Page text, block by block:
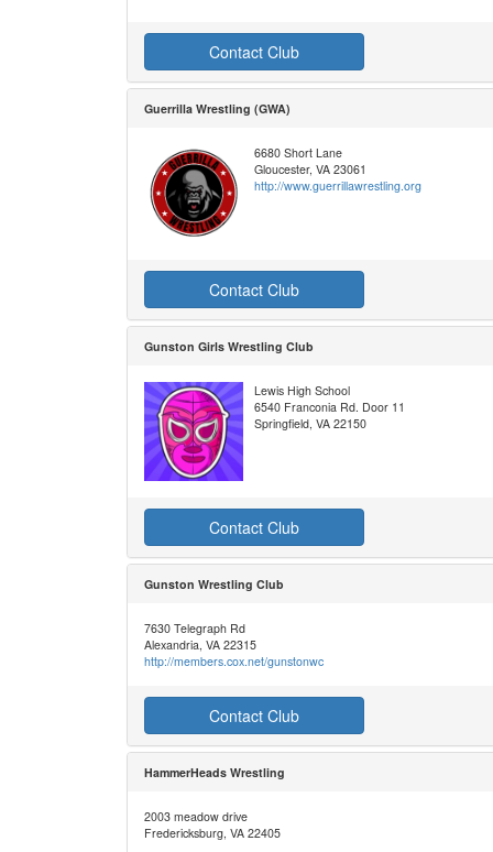
Contact Club
Guerrilla Wrestling (GWA)
6680 Short Lane
Gloucester, VA 23061
http://www.guerrillawrestling.org
Contact Club
Gunston Girls Wrestling Club
Lewis High School
6540 Franconia Rd. Door 11
Springfield, VA 22150
Contact Club
Gunston Wrestling Club
7630 Telegraph Rd
Alexandria, VA 22315
http://members.cox.net/gunstonwc
Contact Club
HammerHeads Wrestling
2003 meadow drive
Fredericksburg, VA 22405